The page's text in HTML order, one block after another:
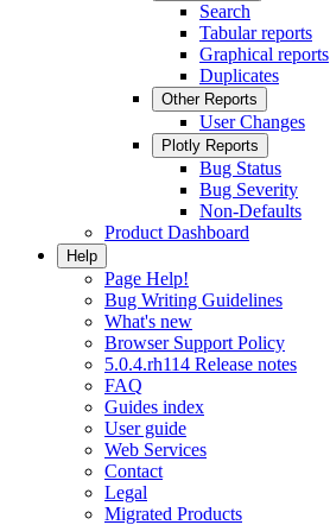
Search
Tabular reports
Graphical reports
Duplicates
Other Reports
User Changes
Plotly Reports
Bug Status
Bug Severity
Non-Defaults
Product Dashboard
Help
Page Help!
Bug Writing Guidelines
What's new
Browser Support Policy
5.0.4.rh114 Release notes
FAQ
Guides index
User guide
Web Services
Contact
Legal
Migrated Products